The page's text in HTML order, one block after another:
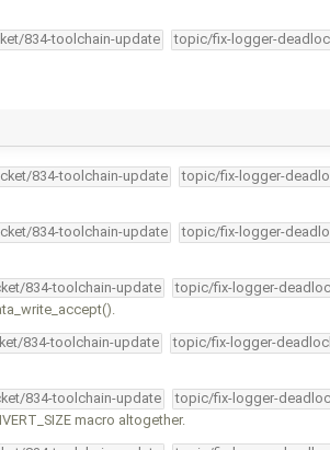
834-toolchain-update topic/fix-logger-
834-toolchain-update topic/fix-logger-
834-toolchain-update topic/fix-logger-
834-toolchain-update topic/fix-logger-
834-toolchain-update topic/fix-logger-
834-toolchain-update topic/fix-logger-
macro altogether.